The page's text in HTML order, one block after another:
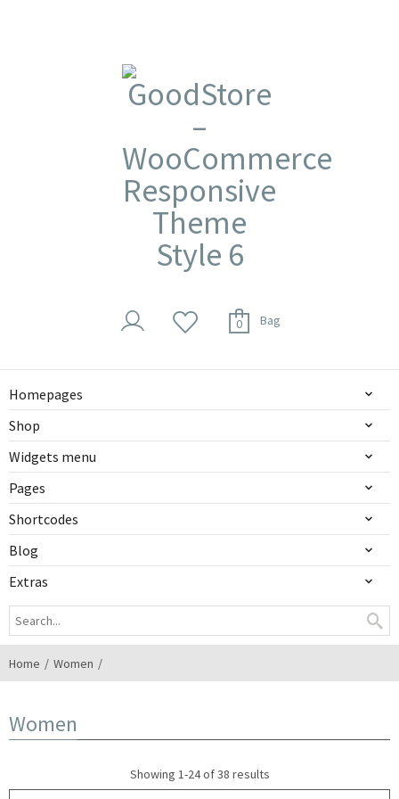
0 Bag
Homepages
Shop
Widgets menu
Pages
Shortcodes
Blog
Extras
Home Women
Women
Showing 1-24 of 38 results